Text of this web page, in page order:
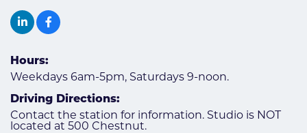
Hours:
Weekdays 6am-5pm, Saturdays 9-noon.
Driving Directions:
Contact the station for information. Studio is NOT
located at 500 Chestnut.